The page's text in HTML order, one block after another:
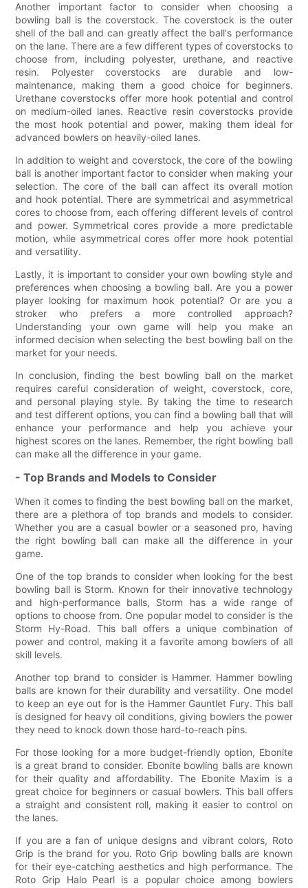
Another important factor to consider when choosing a
bowling ball is the coverstock. The coverstock is the outer
shell of the ball and can greatly affect the ball's performance
on the lane. There are a few different types of coverstocks to
choose from, including polyester, urethane, and reactive
resin. Polyester coverstocks are durable and low-
maintenance, making them a good choice for beginners.
Urethane coverstocks offer more hook potential and control
on medium-oiled lanes. Reactive resin coverstocks provide
the most hook potential and power, making them ideal for
advanced bowlers on heavily-oiled lanes.
In addition to weight and coverstock, the core of the bowling
ball is another important factor to consider when making your
selection. The core of the ball can affect its overall motion
and hook potential. There are symmetrical and asymmetrical
cores to choose from, each offering different levels of control
and power. Symmetrical cores provide a more predictable
motion, while asymmetrical cores offer more hook potential
and versatility.
Lastly, it is important to consider your own bowling style and
preferences when choosing a bowling ball. Are you a power
player looking for maximum hook potential? Or are you a
stroker who prefers a more controlled approach?
Understanding your own game will help you make an
informed decision when selecting the best bowling ball on the
market for your needs.
In conclusion, finding the best bowling ball on the market
requires careful consideration of weight, coverstock, core,
and personal playing style. By taking the time to research
and test different options, you can find a bowling ball that will
enhance your performance and help you achieve your
highest scores on the lanes. Remember, the right bowling ball
can make all the difference in your game.
- Top Brands and Models to Consider
When it comes to finding the best bowling ball on the market,
there are a plethora of top brands and models to consider.
Whether you are a casual bowler or a seasoned pro, having
the right bowling ball can make all the difference in your
game.
One of the top brands to consider when looking for the best
bowling ball is Storm. Known for their innovative technology
and high-performance balls, Storm has a wide range of
options to choose from. One popular model to consider is the
Storm Hy-Road. This ball offers a unique combination of
power and control, making it a favorite among bowlers of all
skill levels.
Another top brand to consider is Hammer. Hammer bowling
balls are known for their durability and versatility. One model
to keep an eye out for is the Hammer Gauntlet Fury. This ball
is designed for heavy oil conditions, giving bowlers the power
they need to knock down those hard-to-reach pins.
For those looking for a more budget-friendly option, Ebonite
is a great brand to consider. Ebonite bowling balls are known
for their quality and affordability. The Ebonite Maxim is a
great choice for beginners or casual bowlers. This ball offers
a straight and consistent roll, making it easier to control on
the lanes.
If you are a fan of unique designs and vibrant colors, Roto
Grip is the brand for you. Roto Grip bowling balls are known
for their eye-catching aesthetics and high performance. The
Roto Grip Halo Pearl is a popular choice among bowlers